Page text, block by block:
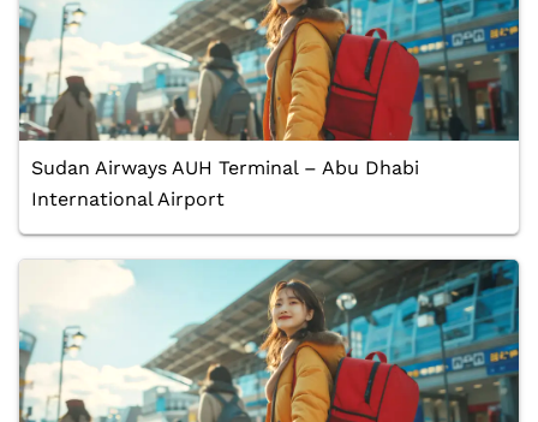
Sudan Airways AUH Terminal – Abu Dhabi
International Airport